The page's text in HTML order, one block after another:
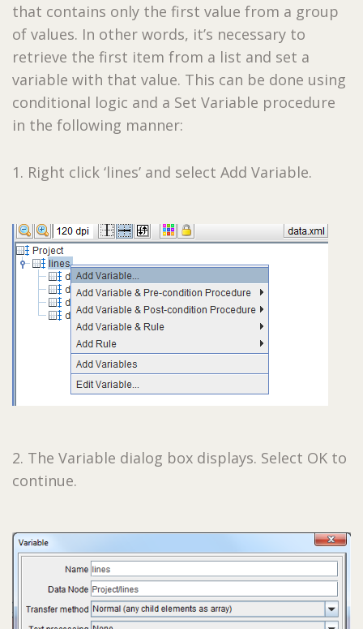
that contains only the first value from a group
of values. In other words, it’s necessary to
retrieve the first item from a list and set a
variable with that value. This can be done using
conditional logic and a Set Variable procedure
in the following manner:
1. Right click ‘lines’ and select Add Variable.
2. The Variable dialog box displays. Select OK to
continue.